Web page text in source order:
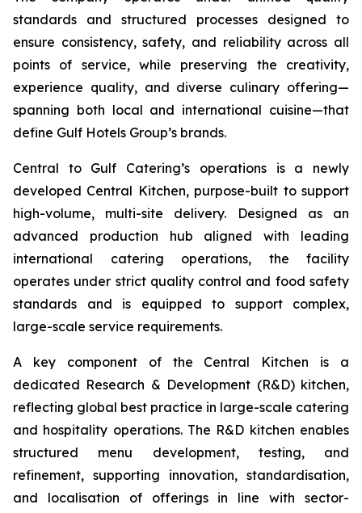
standards and structured processes designed to
ensure consistency, safety, and reliability across all
points of service, while preserving the creativity,
experience quality, and diverse culinary offering—
spanning both local and international cuisine—that
define Gulf Hotels Group’s brands.
Central to Gulf Catering’s operations is a newly
developed Central Kitchen, purpose-built to support
high-volume, multi-site delivery. Designed as an
advanced production hub aligned with leading
international catering operations, the facility
operates under strict quality control and food safety
standards and is equipped to support complex,
large-scale service requirements.
A key component of the Central Kitchen is a
dedicated Research & Development (R&D) kitchen,
reflecting global best practice in large-scale catering
and hospitality operations. The R&D kitchen enables
structured menu development, testing, and
refinement, supporting innovation, standardisation,
and localisation of offerings in line with sector-